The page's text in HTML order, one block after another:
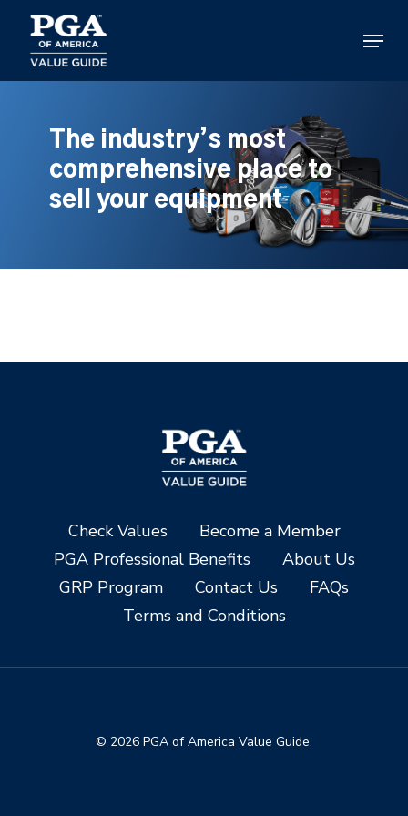
main
content
Menu
The industry’s most
comprehensive place to
sell your equipment
Check Values
Become a Member
PGA Professional Benefits
About Us
GRP Program
Contact Us
FAQs
Terms and Conditions
© 2026 PGA of America Value Guide.